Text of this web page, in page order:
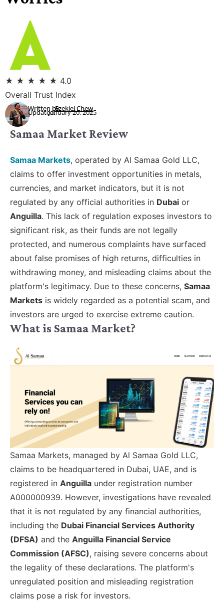
★ ★ ★ ★ ★ 4.0
Overall Trust Index
Written by:
Updated:Ezekiel Chew
January 20, 2025
Samaa Market Review
Samaa Markets, operated by Al Samaa Gold LLC,
claims to offer investment opportunities in metals,
currencies, and market indicators, but it is not
regulated by any official authorities in Dubai or
Anguilla. This lack of regulation exposes investors to
significant risk, as their funds are not legally
protected, and numerous complaints have surfaced
about false promises of high returns, difficulties in
withdrawing money, and misleading claims about the
platform's legitimacy. Due to these concerns, Samaa
Markets is widely regarded as a potential scam, and
investors are urged to exercise extreme caution.
What is Samaa Market?
Samaa Markets, managed by Al Samaa Gold LLC,
claims to be headquartered in Dubai, UAE, and is
registered in Anguilla under registration number
A000000939. However, investigations have revealed
that it is not regulated by any financial authorities,
including the Dubai Financial Services Authority
(DFSA) and the Anguilla Financial Service
Commission (AFSC), raising severe concerns about
the legality of these declarations. The platform's
unregulated position and misleading registration
claims pose a risk for investors.